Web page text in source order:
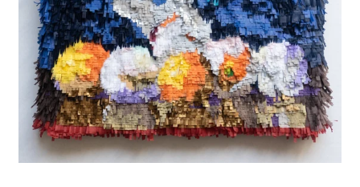
Classes/Events
Sign in/Join
0
My Cart
Play